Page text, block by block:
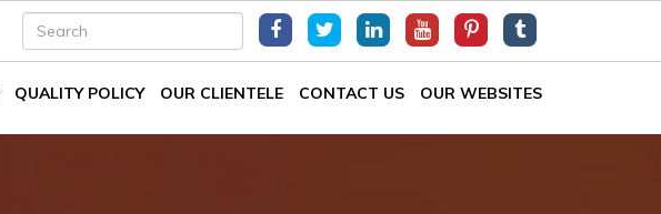
QUALITY POLICY OUR CLIENTELE CONTACT US OUR WEBSITES